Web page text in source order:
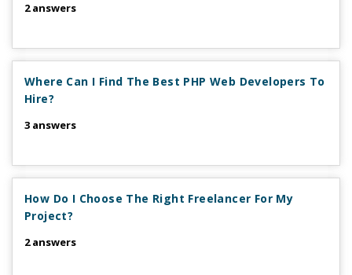
2 answers
Where Can I Find The Best PHP Web Developers To
Hire?
3 answers
How Do I Choose The Right Freelancer For My
Project?
2 answers